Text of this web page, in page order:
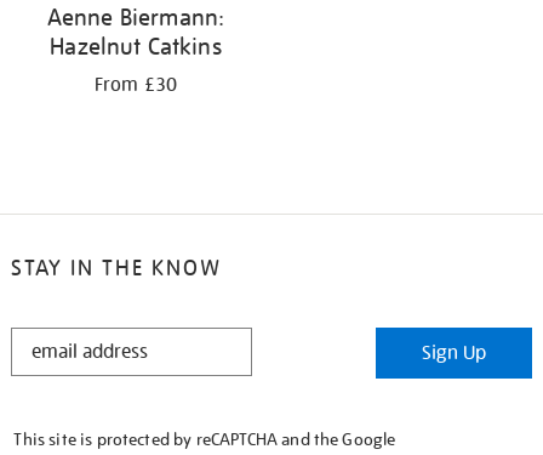
Aenne Biermann:
Hazelnut Catkins
From £30
STAY IN THE KNOW
STAY
Sign Up
This site is protected by reCAPTCHA and the Google